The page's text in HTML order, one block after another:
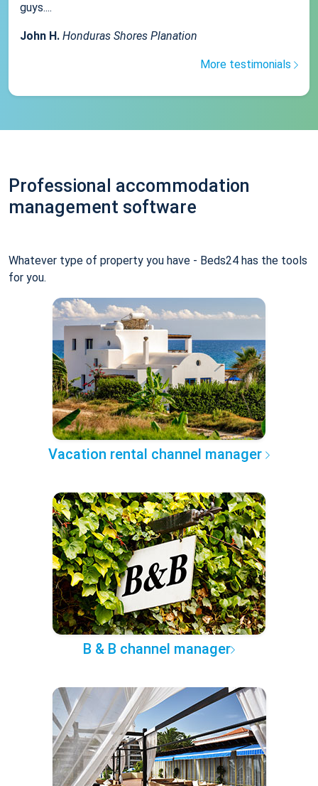
guys....
John H. Honduras Shores Planation
More testimonials
Professional accommodation
management software
Whatever type of property you have - Beds24 has the tools
for you.
Vacation rental channel manager
B & B channel manager